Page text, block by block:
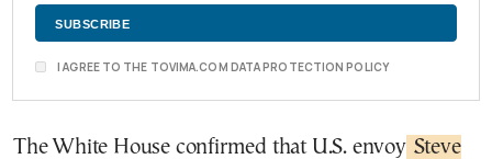
I AGREE TO THE TOVIMA.COM DATA PROTECTION POLICY
The White House confirmed that U.S. envoy Steve